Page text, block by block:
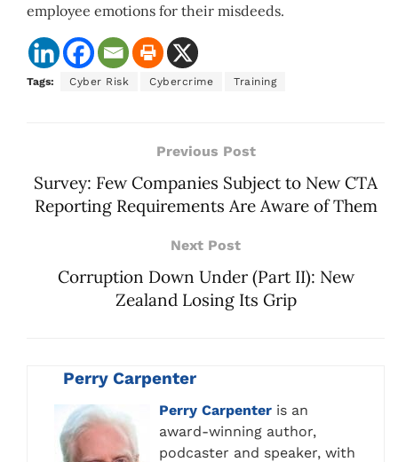
employee emotions for their misdeeds.
Tags: Cyber Risk Cybercrime Training
Previous Post
Survey: Few Companies Subject to New CTA
Reporting Requirements Are Aware of Them
Next Post
Corruption Down Under (Part II): New
Zealand Losing Its Grip
Perry Carpenter
Perry Carpenter is an
award-winning author,
podcaster and speaker, with